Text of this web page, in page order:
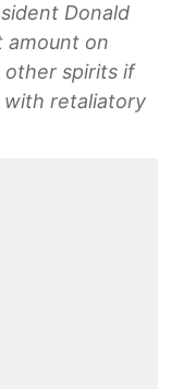
Donald
amount on
other spirits if
with retaliatory